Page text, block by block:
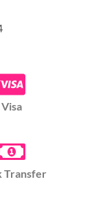
Visa
Transfer